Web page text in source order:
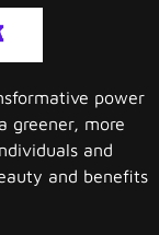
power
greener, more
and
and benefits